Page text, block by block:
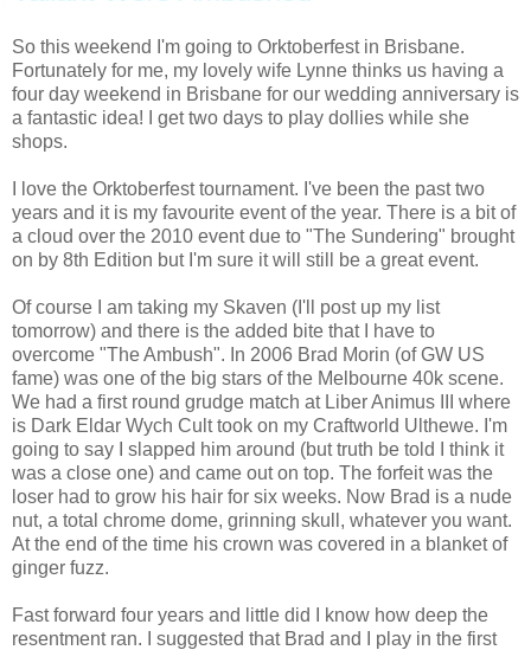
So this weekend I'm going to Orktoberfest in Brisbane.
Fortunately for me, my lovely wife Lynne thinks us having a
four day weekend in Brisbane for our wedding anniversary is
a fantastic idea! I get two days to play dollies while she
shops.
I love the Orktoberfest tournament. I've been the past two
years and it is my favourite event of the year. There is a bit of
a cloud over the 2010 event due to "The Sundering" brought
on by 8th Edition but I'm sure it will still be a great event.
Of course I am taking my Skaven (I'll post up my list
tomorrow) and there is the added bite that I have to
overcome "The Ambush". In 2006 Brad Morin (of GW US
fame) was one of the big stars of the Melbourne 40k scene.
We had a first round grudge match at Liber Animus III where
is Dark Eldar Wych Cult took on my Craftworld Ulthewe. I'm
going to say I slapped him around (but truth be told I think it
was a close one) and came out on top. The forfeit was the
loser had to grow his hair for six weeks. Now Brad is a nude
nut, a total chrome dome, grinning skull, whatever you want.
At the end of the time his crown was covered in a blanket of
ginger fuzz.
Fast forward four years and little did I know how deep the
resentment ran. I suggested that Brad and I play in the first